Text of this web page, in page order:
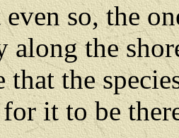
so, the
along the
that the
for it to be